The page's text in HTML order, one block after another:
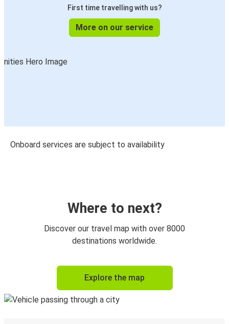
First time travelling with us?
More on our service
Onboard services are subject to availability
Where to next?
Discover our travel map with over 8000
destinations worldwide.
Explore the map